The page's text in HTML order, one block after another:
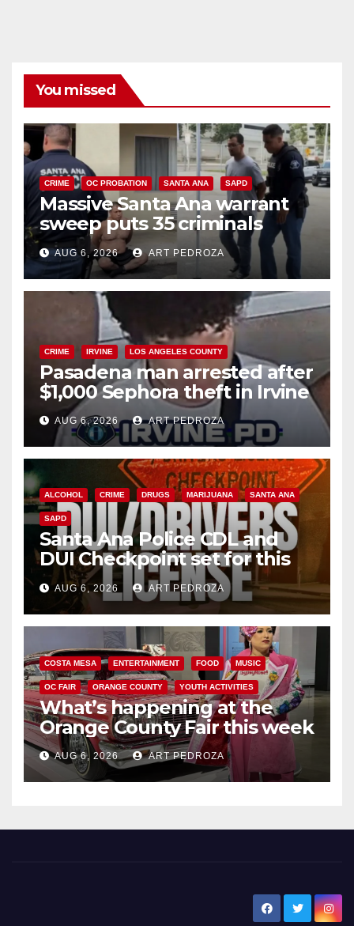
You missed
CRIME OC PROBATION SANTA ANA SAPD
Massive Santa Ana warrant
sweep puts 35 criminals
behind bars amid recidivism
surge
AUG 6, 2026 ART PEDROZA
CRIME IRVINE LOS ANGELES COUNTY
Pasadena man arrested after
$1,000 Sephora theft in Irvine
AUG 6, 2026 ART PEDROZA
ALCOHOL CRIME DRUGS MARIJUANA SANTA ANA
SAPD
Santa Ana Police CDL and
DUI Checkpoint set for this
Friday night, August 7
AUG 6, 2026 ART PEDROZA
COSTA MESA ENTERTAINMENT FOOD MUSIC
OC FAIR ORANGE COUNTY YOUTH ACTIVITIES
What’s happening at the
Orange County Fair this week
AUG 6, 2026 ART PEDROZA